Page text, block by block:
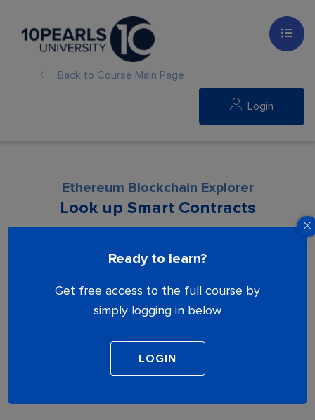
Back to Course Main Page
Login
Ready to learn?
Get free access to the full course by
simply logging in below
Ethereum Blockchain Explorer
Look up Smart Contracts
Lesson is locked. Please Buy course to